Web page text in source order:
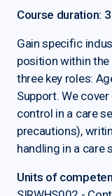
Course duration:
Gain specific
position within
three key roles:
Support. We
control in a care
precautions),
handling in a care
Units of